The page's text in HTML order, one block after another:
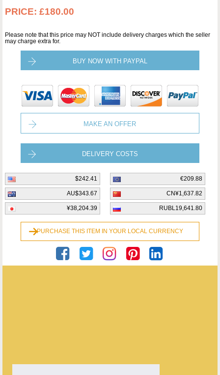
PRICE: £180.00
Please note that this price may NOT include delivery charges which the seller
may charge extra for.
BUY NOW WITH PAYPAL
MAKE AN OFFER
DELIVERY COSTS
$242.41 €209.88
AU$343.67 CN¥1,637.82
¥38,204.39 RUBL19,641.80
PURCHASE THIS ITEM IN YOUR LOCAL CURRENCY